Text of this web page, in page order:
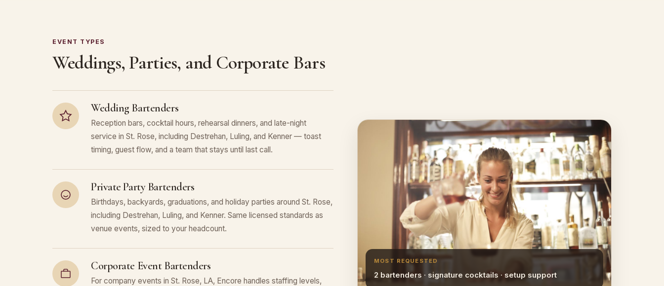
EVENT TYPES
Weddings, Parties, and Corporate Bars
Wedding Bartenders
Reception bars, cocktail hours, rehearsal dinners, and late-night
service in St. Rose, including Destrehan, Luling, and Kenner — toast
timing, guest flow, and a team that stays until last call.
Private Party Bartenders
Birthdays, backyards, graduations, and holiday parties around St. Rose,
including Destrehan, Luling, and Kenner. Same licensed standards as
venue events, sized to your headcount.
Corporate Event Bartenders
For company events in St. Rose, LA, Encore handles staffing levels,
MOST REQUESTED
2 bartenders · signature cocktails · setup support